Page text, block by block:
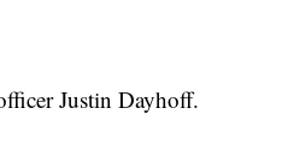
Justin Dayhoff.